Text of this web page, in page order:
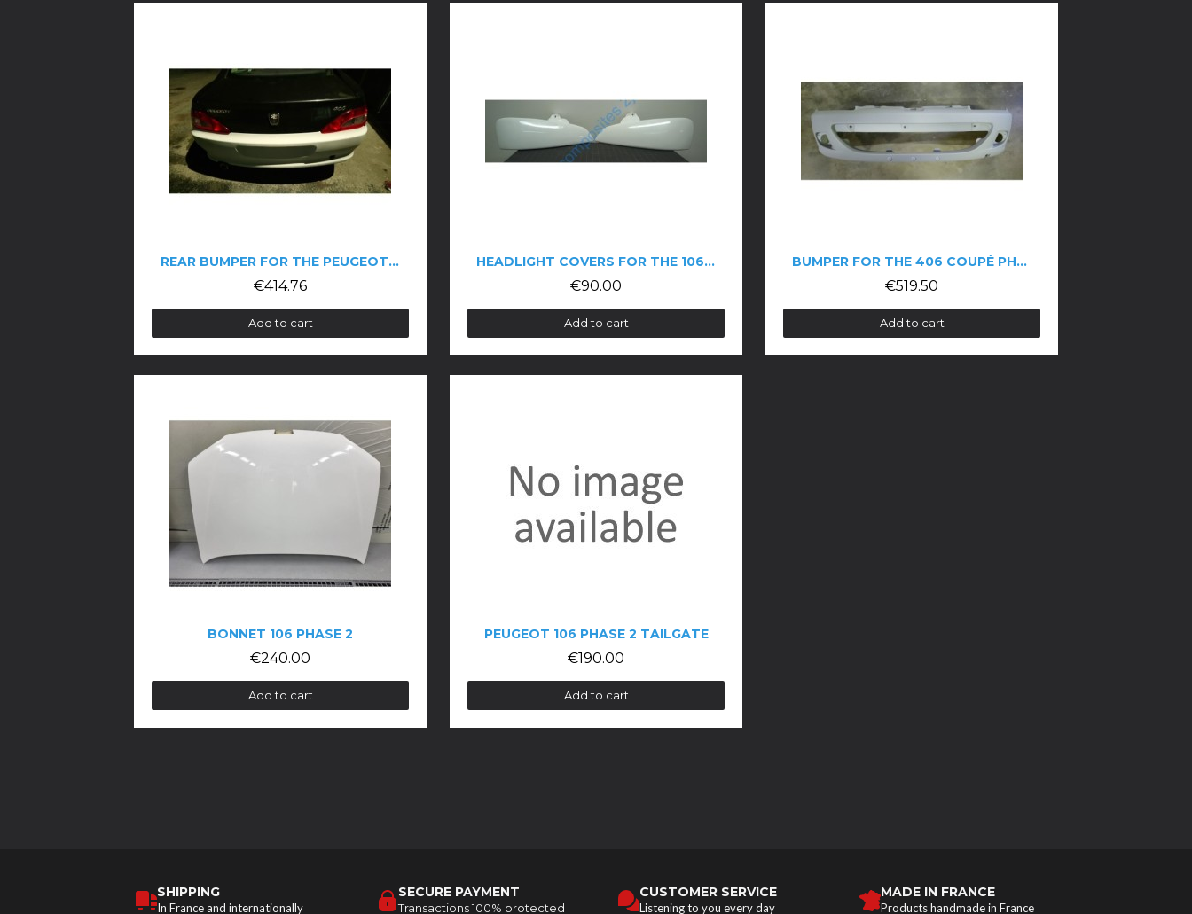
REAR BUMPER FOR THE PEUGEOT 406 COUPÉ
€414.76
Add to cart
HEADLIGHT COVERS FOR THE 106 PHASE 2
€90.00
Add to cart
BUMPER FOR THE 406 COUPÉ PHASE 2
€519.50
Add to cart
BONNET 106 PHASE 2
€240.00
Add to cart
PEUGEOT 106 PHASE 2 TAILGATE
€190.00
Add to cart
SHIPPING
In France and internationally
SECURE PAYMENT
Transactions 100% protected
CUSTOMER SERVICE
Listening to you every day
MADE IN FRANCE
Products handmade in France